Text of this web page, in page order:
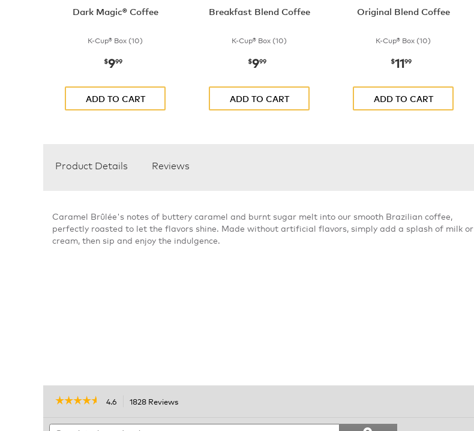
Dark Magic® Coffee
K-Cup® Box (10)
now
$999
ADD TO CART
Breakfast Blend Coffee
K-Cup® Box (10)
now
$999
ADD TO CART
Original Blend Coffee
K-Cup® Box (10)
now
$1199
ADD TO CART
Product Details Reviews
Caramel Brûlée's notes of buttery caramel and burnt sugar melt into our smooth Brazilian coffee,
perfectly roasted to let the flavors shine. Made without artificial flavors, simply add a splash of milk or
cream, then sip and enjoy the indulgence.
☆☆☆☆☆
☆☆☆☆☆ 4.6 1828 Reviews
will
Search
Search